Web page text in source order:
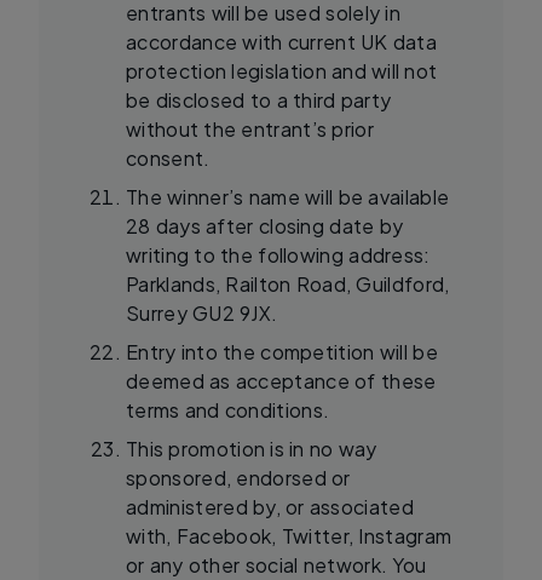
entrants will be used solely in
accordance with current UK data
protection legislation and will not
be disclosed to a third party
without the entrant’s prior
consent.
The winner’s name will be available
28 days after closing date by
writing to the following address:
Parklands, Railton Road, Guildford,
Surrey GU2 9JX.
Entry into the competition will be
deemed as acceptance of these
terms and conditions.
This promotion is in no way
sponsored, endorsed or
administered by, or associated
with, Facebook, Twitter, Instagram
or any other social network. You